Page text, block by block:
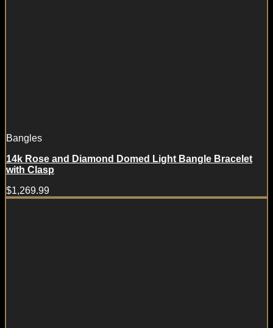
Bangles
14k Rose and Diamond Domed Light Bangle Bracelet
with Clasp
$1,269.99